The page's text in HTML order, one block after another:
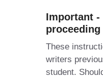
Important -
proceeding
These
writers
student.